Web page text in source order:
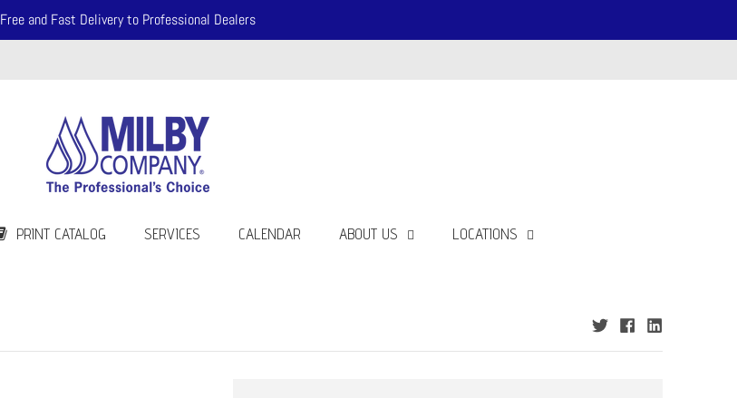
Free and Fast Delivery to Professional Dealers
PRINT CATALOG SERVICES CALENDAR ABOUT US LOCATIONS